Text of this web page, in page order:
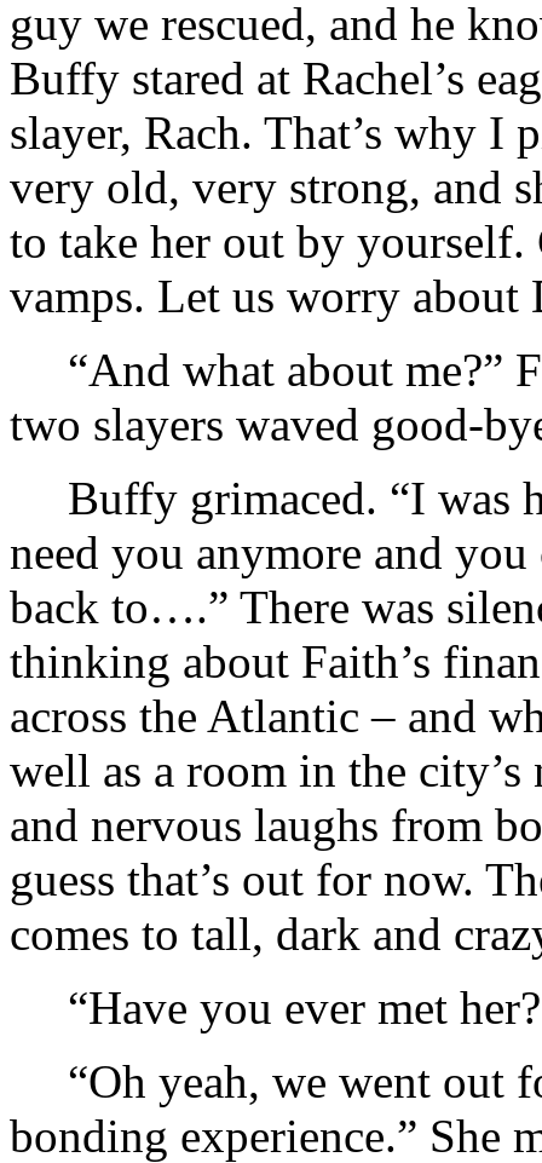
guy we rescued, and he
Buffy stared at Rachel’s
slayer, Rach. That’s why
very old, very strong, and
to take her out by yourself.
vamps. Let us worry about
“And what about me?”
two slayers waved good-
Buffy grimaced. “I was
need you anymore and
back to….” There was
thinking about Faith’s
across the Atlantic – and
well as a room in the
and nervous laughs from
guess that’s out for now.
comes to tall, dark and
“Have you ever met
“Oh yeah, we went out
bonding experience.” She